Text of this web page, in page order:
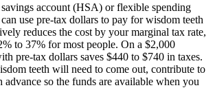
account (HSA) or flexible spending
use pre-tax dollars to pay for wisdom teeth
reduces the cost by your marginal tax rate,
to 37% for most people. On a $2,000
pre-tax dollars saves $440 to $740 in taxes.
teeth will need to come out, contribute to
so the funds are available when you